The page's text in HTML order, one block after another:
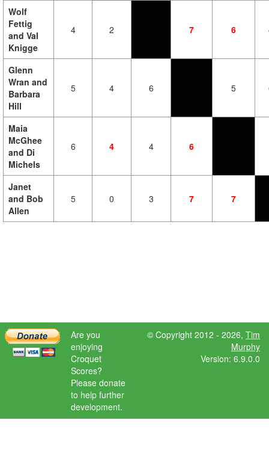
Wolf
Fettig
and Val
Knigge
4 2 7 6
Glenn
Wran and
Barbara
Hill
5 4 6 5
Maia
McGhee
and Di
Michels
6 4 4 6
Janet
and Bob
Allen
5 0 3 7 7
Are you
enjoying
Croquet
Scores?
Please donate
to help further
development.
© Copyright 2012 - 2026, Tim
Murphy
Version: 6.9.0.0